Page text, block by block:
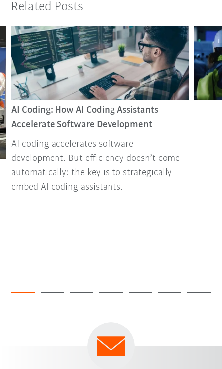
Related Posts
AI Coding: How AI Coding Assistants
Accelerate Software Development
AI coding accelerates software
development. But efficiency doesn’t come
automatically: the key is to strategically
embed AI coding assistants.